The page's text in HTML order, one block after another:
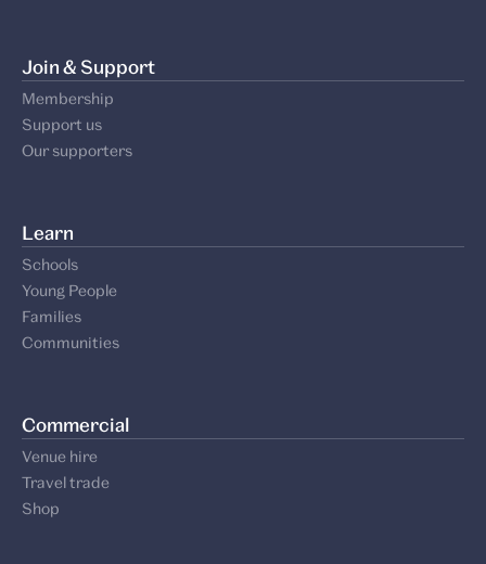
Join & Support
Membership
Support us
Our supporters
Learn
Schools
Young People
Families
Communities
Commercial
Venue hire
Travel trade
Shop